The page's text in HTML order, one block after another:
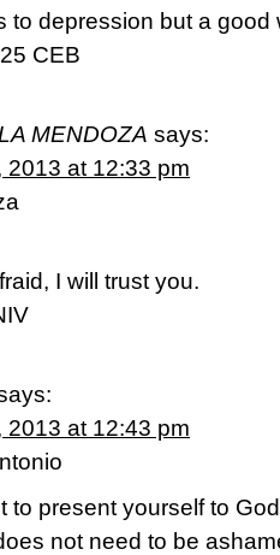
to depression but a good
CEB
MENDOZA says:
2013 at 12:33 pm
I will trust you.
2013 at 12:43 pm
to present yourself to
not need to be